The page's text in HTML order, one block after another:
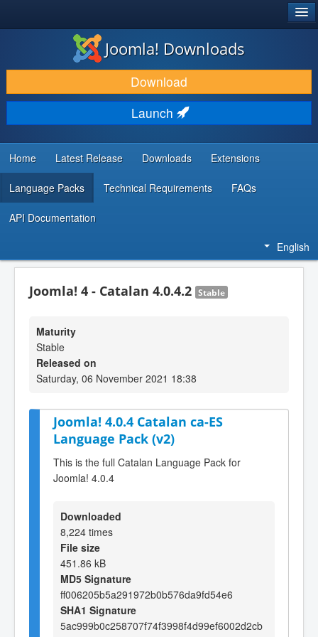
DOWNLOAD & EXTEND
DISCOVER & LEARN
COMMUNITY & SUPPORT
DEVELOPER RESOURCES
Joomla! Downloads
Download
Launch
Home Latest Release Downloads Extensions
Language Packs Technical Requirements FAQs
API Documentation
English
Joomla! 4 - Catalan 4.0.4.2 Stable
Maturity
Stable
Released on
Saturday, 06 November 2021 18:38
Joomla! 4.0.4 Catalan ca-ES
Language Pack (v2)
This is the full Catalan Language Pack for
Joomla! 4.0.4
Downloaded
8,224 times
File size
451.86 kB
MD5 Signature
ff006205b5a291972b0b576da9fd54e6
SHA1 Signature
5ac999b0c258707f74f3998f4d99ef6002d2cb